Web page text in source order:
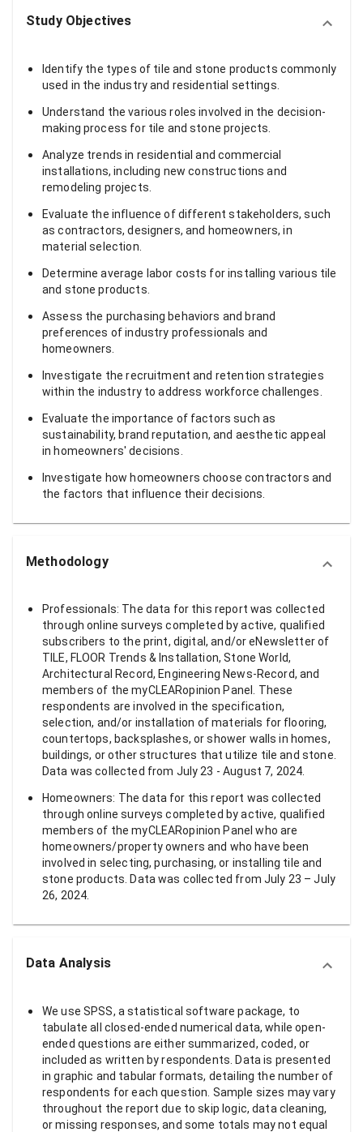
Study Objectives
Identify the types of tile and stone products commonly
used in the industry and residential settings.
Understand the various roles involved in the decision-
making process for tile and stone projects.
Analyze trends in residential and commercial
installations, including new constructions and
remodeling projects.
Evaluate the influence of different stakeholders, such
as contractors, designers, and homeowners, in
material selection.
Determine average labor costs for installing various tile
and stone products.
Assess the purchasing behaviors and brand
preferences of industry professionals and
homeowners.
Investigate the recruitment and retention strategies
within the industry to address workforce challenges.
Evaluate the importance of factors such as
sustainability, brand reputation, and aesthetic appeal
in homeowners' decisions.
Investigate how homeowners choose contractors and
the factors that influence their decisions.
Methodology
Professionals: The data for this report was collected
through online surveys completed by active, qualified
subscribers to the print, digital, and/or eNewsletter of
TILE, FLOOR Trends & Installation, Stone World,
Architectural Record, Engineering News-Record, and
members of the myCLEARopinion Panel. These
respondents are involved in the specification,
selection, and/or installation of materials for flooring,
countertops, backsplashes, or shower walls in homes,
buildings, or other structures that utilize tile and stone.
Data was collected from July 23 - August 7, 2024.
Homeowners: The data for this report was collected
through online surveys completed by active, qualified
members of the myCLEARopinion Panel who are
homeowners/property owners and who have been
involved in selecting, purchasing, or installing tile and
stone products. Data was collected from July 23 – July
26, 2024.
Data Analysis
We use SPSS, a statistical software package, to
tabulate all closed-ended numerical data, while open-
ended questions are either summarized, coded, or
included as written by respondents. Data is presented
in graphic and tabular formats, detailing the number of
respondents for each question. Sample sizes may vary
throughout the report due to skip logic, data cleaning,
or missing responses, and some totals may not equal